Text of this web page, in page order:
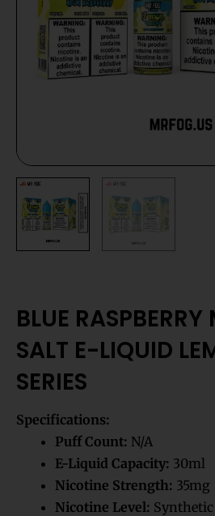
BLUE RASPBERRY
SALT E-LIQUID
SERIES
Specifications:
Puff Count: N/A
E-Liquid Capacity: 30ml
Nicotine Strength: 35mg
Nicotine Level: